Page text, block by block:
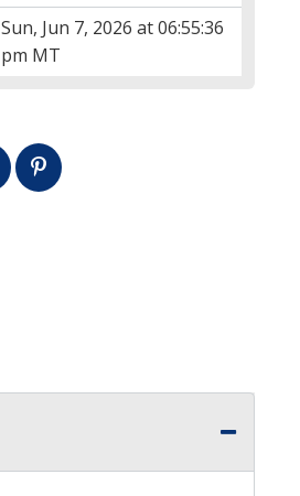
Sun, Jun 7, 2026 at 06:55:36
pm MT